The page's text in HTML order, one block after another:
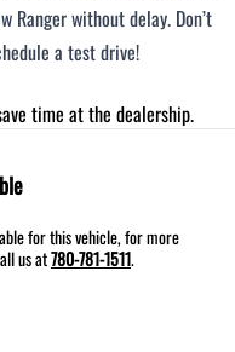
Ranger without delay. Don’t
a test drive!
time at the dealership.
for this vehicle, for more
us at780-781-1511.